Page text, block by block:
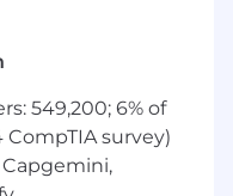
GAAP and
software
improvement
including the use
549,200; 6% of
survey)
Capgemini,